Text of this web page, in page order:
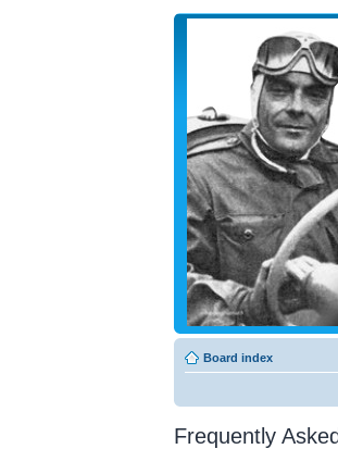
Board index
Frequently